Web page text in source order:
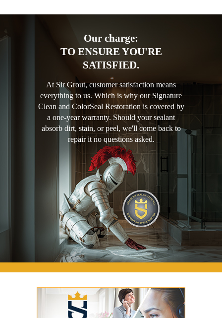
Our charge:
TO ENSURE YOU'RE
SATISFIED.
At Sir Grout, customer satisfaction means
everything to us. Which is why our Signature
Clean and ColorSeal Restoration is covered by
a one-year warranty. Should your sealant
absorb dirt, stain, or peel, we'll come back to
repair it no questions asked.